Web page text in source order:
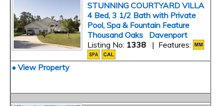
STUNNING COURTYARD VILLA
4 Bed, 3 1/2 Bath with Private
Pool, Spa & Fountain Feature
Thousand Oaks Davenport
Listing No: 1338 | Features:
• View Property